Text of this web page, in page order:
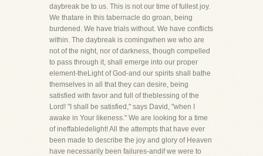
daybreak be to us. This is not our time of fullest joy.
We thatare in this tabernacle do groan, being
burdened. We have trials without. We have conflicts
within. The daybreak is comingwhen we who are
not of the night, nor of darkness, though compelled
to pass through it, shall emerge into our proper
element-theLight of God-and our spirits shall bathe
themselves in all that they can desire, being
satisfied with favor and full of theblessing of the
Lord! "I shall be satisfied," says David, "when I
awake in Your likeness." We are looking for a time
of ineffabledelight! All the attempts that have ever
been made to describe the joy and glory of Heaven
have necessarily been failures-andif we were to